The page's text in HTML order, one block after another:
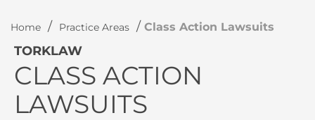
Home / Practice Areas / Class Action Lawsuits
TORKLAW
CLASS ACTION
LAWSUITS